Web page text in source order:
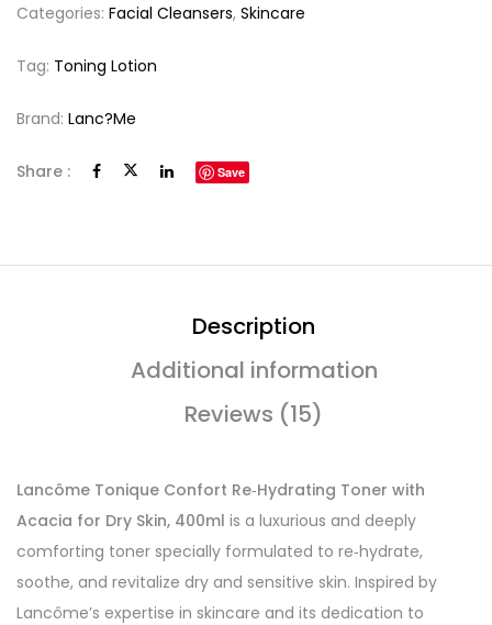
Categories: Facial Cleansers, Skincare
Tag: Toning Lotion
Brand: Lanc?me
Share : Save
Description
Additional information
Reviews (15)
Lancôme Tonique Confort Re‑Hydrating Toner with
Acacia for Dry Skin, 400ml is a luxurious and deeply
comforting toner specially formulated to re‑hydrate,
soothe, and revitalize dry and sensitive skin. Inspired by
Lancôme’s expertise in skincare and its dedication to